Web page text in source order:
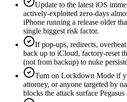
Update to the latest iOS
actively-exploited zero-days
iPhone running a release older
single biggest risk factor.
If pop-ups, redirects,
back up to iCloud, factory-reset
(not from backup) to nuke
Turn on Lockdown Mode if
attorney, or anyone targeted by
blocks the attack surface